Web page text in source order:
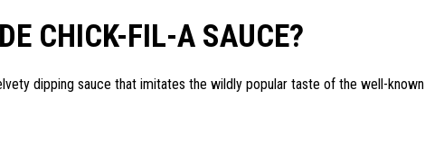
CHICK-FIL-A SAUCE?
dipping sauce that imitates the wildly popular taste of the well-known